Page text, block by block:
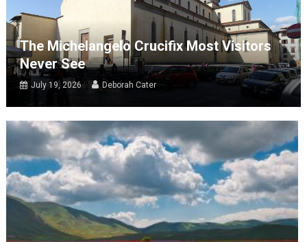
The Michelangelo Crucifix Most Visitors
Never See
July 19, 2026 Deborah Cater